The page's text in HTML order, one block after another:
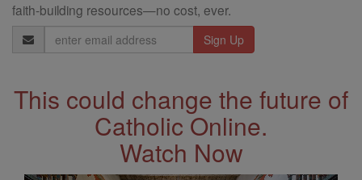
faith-building resources—no cost, ever.
Email
Address
This could change the future of
Catholic Online.
Watch Now